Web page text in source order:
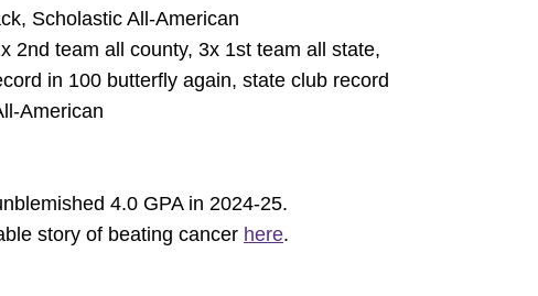
Scholastic All-American
2nd team all county, 3x 1st team all state,
in 100 butterfly again, state club record
American
4.0 GPA in 2024-25.
story of beating cancer here.